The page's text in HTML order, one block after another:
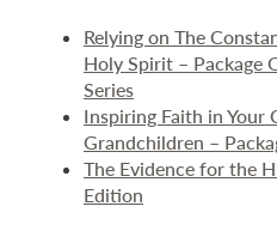
Relying on The
Holy Spirit – Package
Series
Inspiring Faith in Your
Grandchildren –
The Evidence for the
Edition